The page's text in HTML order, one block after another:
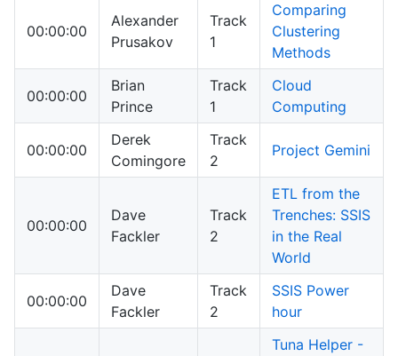
00:00:00
Alexander
Prusakov
Track
1
Comparing
Clustering
Methods
00:00:00
Brian
Prince
Track
1
Cloud
Computing
00:00:00
Derek
Comingore
Track
2
Project Gemini
00:00:00
Dave
Fackler
Track
2
ETL from the
Trenches: SSIS
in the Real
World
00:00:00
Dave
Fackler
Track
2
SSIS Power
hour
Tuna Helper -